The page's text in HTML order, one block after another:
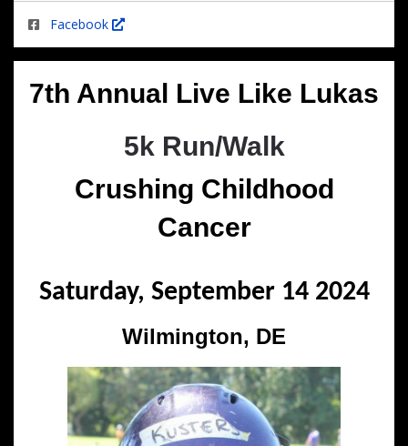
Facebook
7th Annual Live Like Lukas
5k Run/Walk
Crushing Childhood
Cancer
Saturday, September 14 2024
Wilmington, DE